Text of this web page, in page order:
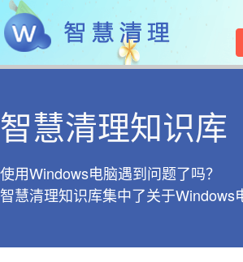
智慧清理知识库
使用Windows电脑遇到问题了吗？
智慧清理知识库集中了关于